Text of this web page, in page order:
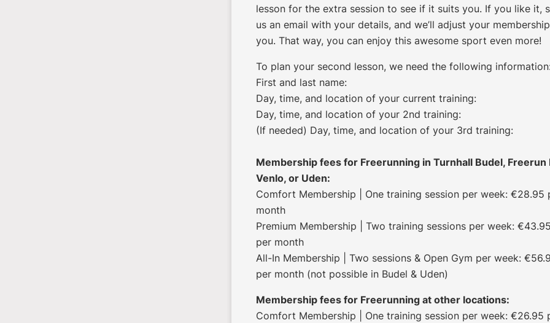
lesson for the extra session to see if it suits you. If you like it,
us an email with your details, and we’ll adjust your
you. That way, you can enjoy this awesome sport even more!
To plan your second lesson, we need the following
First and last name:
Day, time, and location of your current training:
Day, time, and location of your 2nd training:
(If needed) Day, time, and location of your 3rd training:
Membership fees for Freerunning in Turnhall Budel, Freerun
Venlo, or Uden:
Comfort Membership | One training session per week: €28.95
month
Premium Membership | Two training sessions per week:
per month
All-In Membership | Two sessions & Open Gym per week:
per month (not possible in Budel & Uden)
Membership fees for Freerunning at other locations:
Comfort Membership | One training session per week: €26.95